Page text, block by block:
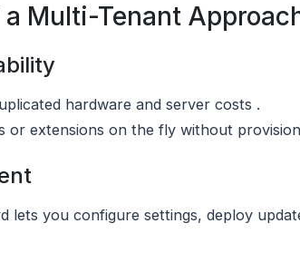
Multi-Tenant
hardware and server costs .
or extensions on the fly without
lets you configure settings, deploy